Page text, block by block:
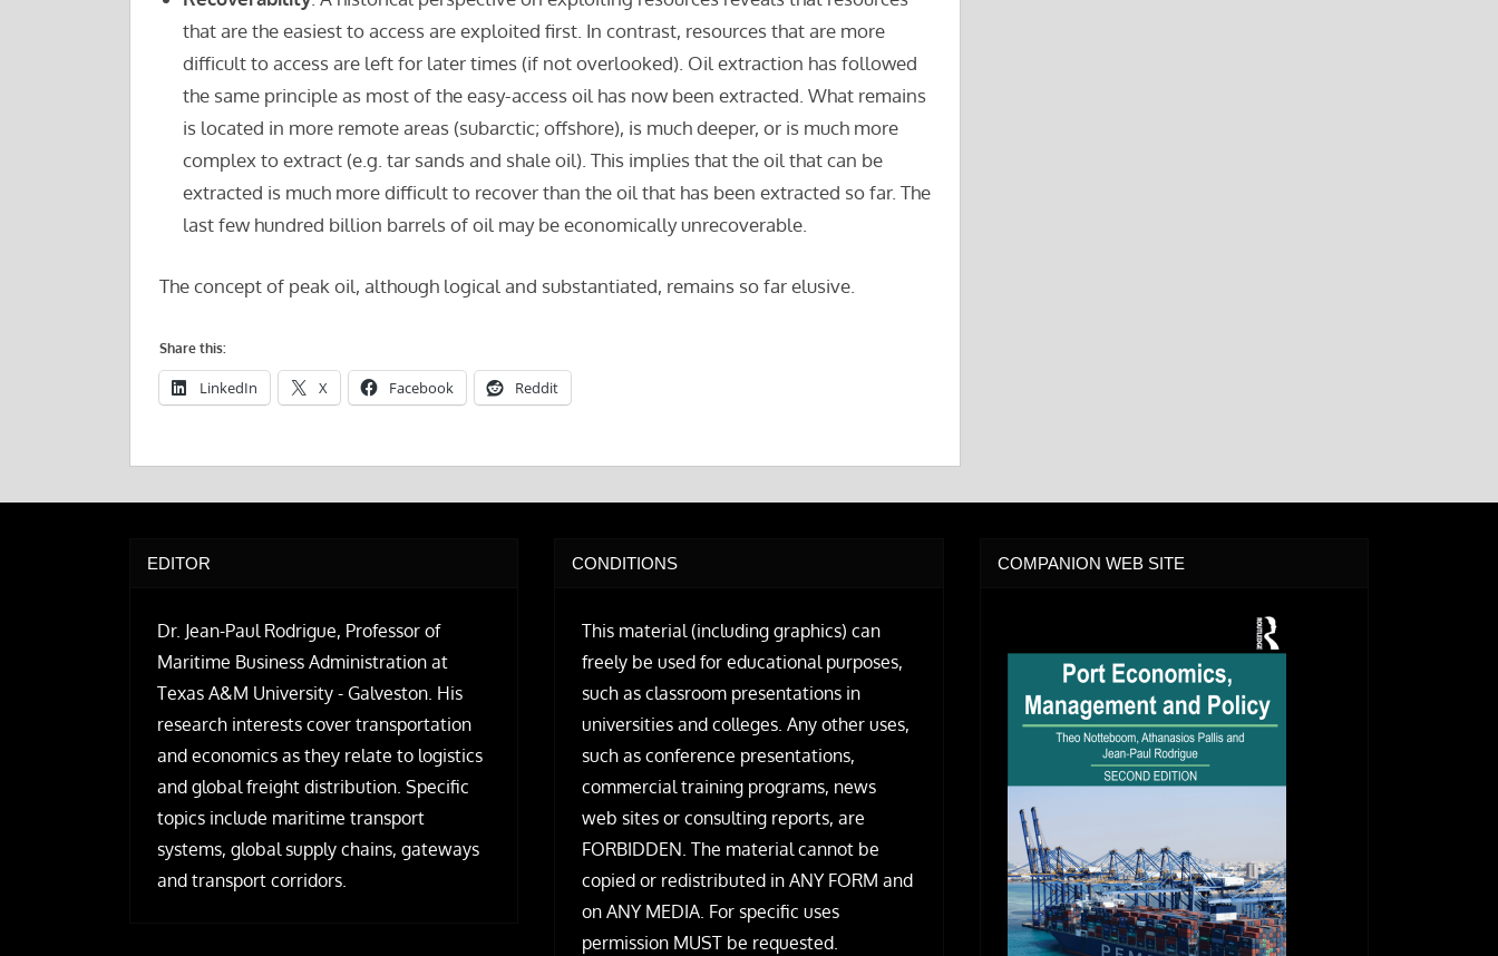
that are the easiest to access are exploited first. In contrast, resources that are more
difficult to access are left for later times (if not overlooked). Oil extraction has followed
the same principle as most of the easy-access oil has now been extracted. What remains
is located in more remote areas (subarctic; offshore), is much deeper, or is much more
complex to extract (e.g. tar sands and shale oil). This implies that the oil that can be
extracted is much more difficult to recover than the oil that has been extracted so far. The
last few hundred billion barrels of oil may be economically unrecoverable.
The concept of peak oil, although logical and substantiated, remains so far elusive.
Share this:
LinkedIn X Facebook Reddit
EDITOR
Dr. Jean-Paul Rodrigue, Professor of
Maritime Business Administration at
Texas A&M University - Galveston. His
research interests cover transportation
and economics as they relate to logistics
and global freight distribution. Specific
topics include maritime transport
systems, global supply chains, gateways
and transport corridors.
CONDITIONS
This material (including graphics) can
freely be used for educational purposes,
such as classroom presentations in
universities and colleges. Any other uses,
such as conference presentations,
commercial training programs, news
web sites or consulting reports, are
FORBIDDEN. The material cannot be
copied or redistributed in ANY FORM and
on ANY MEDIA. For specific uses
permission MUST be requested.
COMPANION WEB SITE